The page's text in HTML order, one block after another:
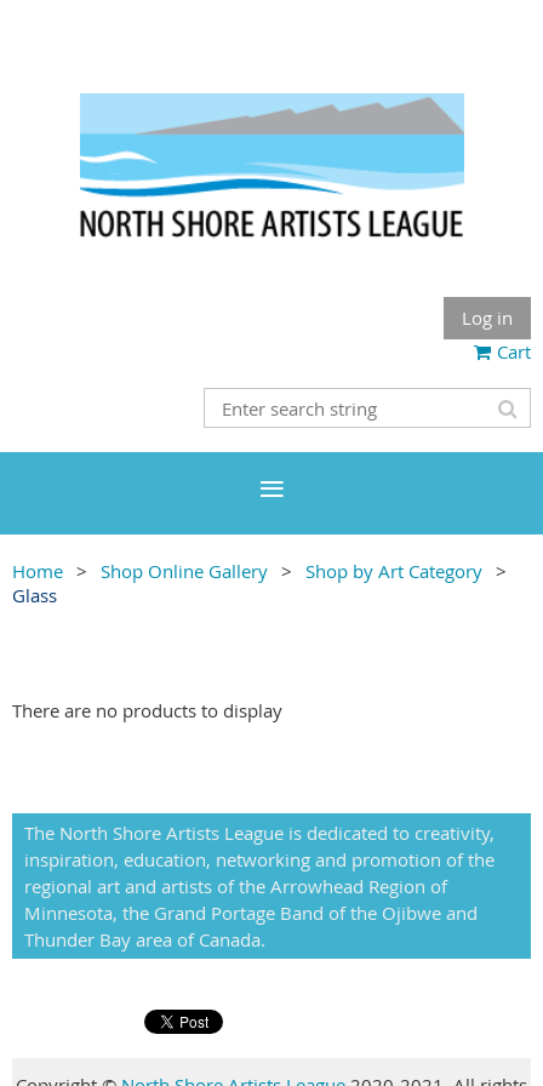
Log in
Cart
Home Shop Online Gallery
Shop by Art Category
Glass
There are no products to display
The North Shore Artists League is dedicated to creativity,
inspiration, education, networking and promotion of the
regional art and artists of the Arrowhead Region of
Minnesota, the Grand Portage Band of the Ojibwe and
Thunder Bay area of Canada.